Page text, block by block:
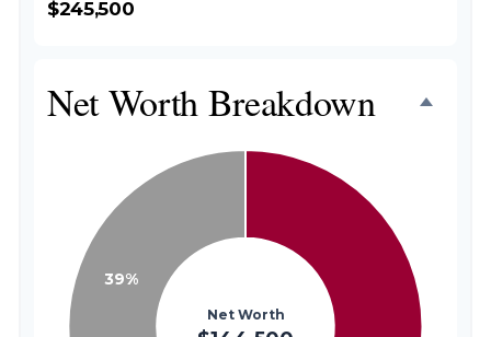
$245,500
Net Worth Breakdown